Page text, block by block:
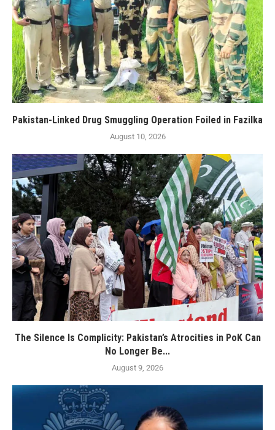
Pakistan-Linked Drug Smuggling Operation Foiled in Fazilka
August 10, 2026
The Silence Is Complicity: Pakistan’s Atrocities in PoK Can
No Longer Be...
August 9, 2026